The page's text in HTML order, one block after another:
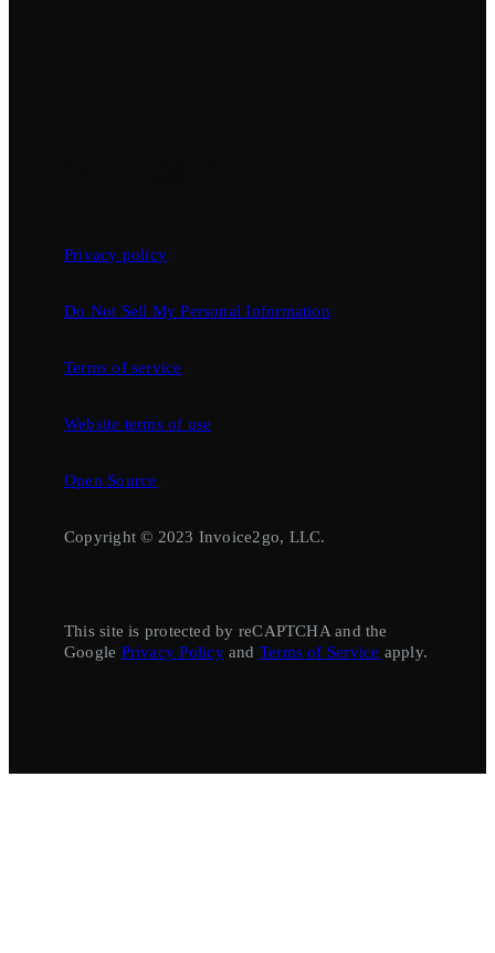
Privacy policy
Do Not Sell My Personal Information
Terms of service
Website terms of use
Open Source
Copyright © 2023 Invoice2go, LLC.
This site is protected by reCAPTCHA and the
Google Privacy Policyand Terms of Service apply.